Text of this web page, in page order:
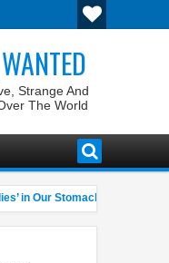
Strange And
The World
in Our Stomach?